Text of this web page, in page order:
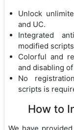
Unlock
and UC.
Integrated
modified
Colorful and
and disabling
No
scripts is
How to